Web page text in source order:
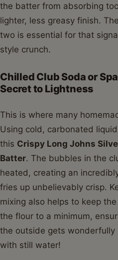
the batter from absorbing
lighter, less greasy finish.
two is essential for that
style crunch.
Chilled Club Soda or
Secret to Lightness
This is where many
Using cold, carbonated
this Crispy Long Johns
Batter. The bubbles in the
heated, creating an
fries up unbelievably crisp.
mixing also helps to keep
the flour to a minimum,
the outside gets wonderfully
with still water!